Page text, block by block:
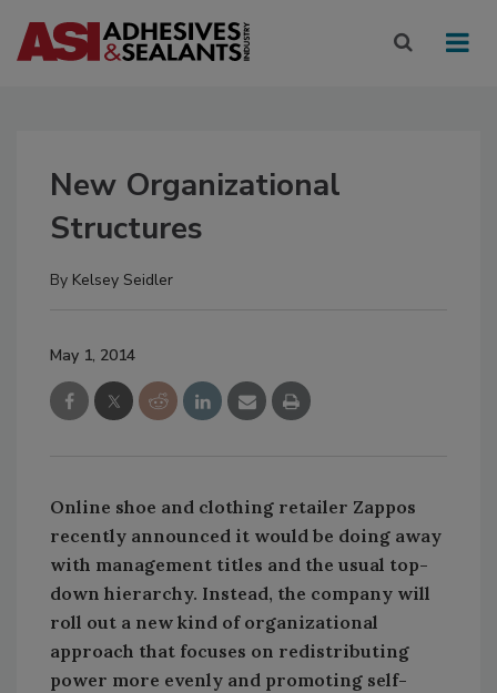
New Organizational
Structures
By Kelsey Seidler
May 1, 2014
Online shoe and clothing retailer Zappos
recently announced it would be doing away
with management titles and the usual top-
down hierarchy. Instead, the company will
roll out a new kind of organizational
approach that focuses on redistributing
power more evenly and promoting self-